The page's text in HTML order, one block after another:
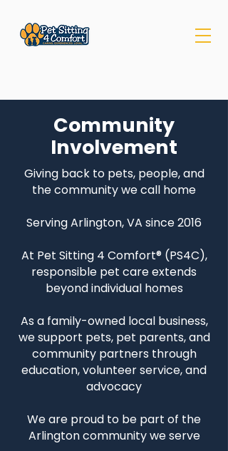
Community
Involvement
Giving back to pets, people, and
the community we call home
Serving Arlington, VA since 2016
At Pet Sitting 4 Comfort® (PS4C),
responsible pet care extends
beyond individual homes
As a family-owned local business,
we support pets, pet parents, and
community partners through
education, volunteer service, and
advocacy
We are proud to be part of the
Arlington community we serve